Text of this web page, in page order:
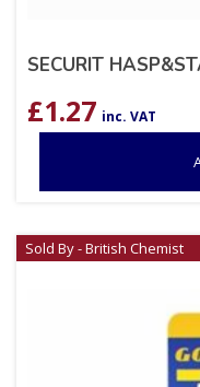
SECURIT
£1.27 inc. VAT
Sold By - British Chemist